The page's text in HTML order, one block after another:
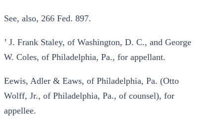
See, also, 266 Fed. 897.
’ J. Frank Staley, of Washington, D. C., and George
W. Coles, of Philadelphia, Pa., for appellant.
Eewis, Adler & Eaws, of Philadelphia, Pa. (Otto
Wolff, Jr., of Philadelphia, Pa., of counsel), for
appellee.